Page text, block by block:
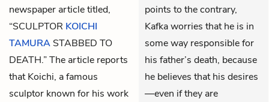
newspaper article titled,
“SCULPTOR KOICHI
TAMURA STABBED TO
DEATH.” The article reports
that Koichi, a famous
sculptor known for his work
points to the contrary,
Kafka worries that he is in
some way responsible for
his father’s death, because
he believes that his desires
—even if they are